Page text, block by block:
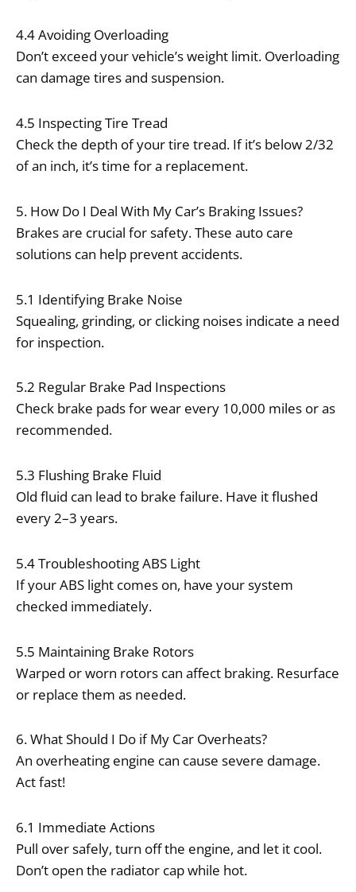
4.4 Avoiding Overloading
Don’t exceed your vehicle’s weight limit. Overloading
can damage tires and suspension.
4.5 Inspecting Tire Tread
Check the depth of your tire tread. If it’s below 2/32
of an inch, it’s time for a replacement.
5. How Do I Deal With My Car’s Braking Issues?
Brakes are crucial for safety. These auto care
solutions can help prevent accidents.
5.1 Identifying Brake Noise
Squealing, grinding, or clicking noises indicate a need
for inspection.
5.2 Regular Brake Pad Inspections
Check brake pads for wear every 10,000 miles or as
recommended.
5.3 Flushing Brake Fluid
Old fluid can lead to brake failure. Have it flushed
every 2–3 years.
5.4 Troubleshooting ABS Light
If your ABS light comes on, have your system
checked immediately.
5.5 Maintaining Brake Rotors
Warped or worn rotors can affect braking. Resurface
or replace them as needed.
6. What Should I Do if My Car Overheats?
An overheating engine can cause severe damage.
Act fast!
6.1 Immediate Actions
Pull over safely, turn off the engine, and let it cool.
Don’t open the radiator cap while hot.